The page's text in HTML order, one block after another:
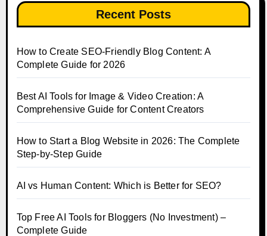
Recent Posts
How to Create SEO-Friendly Blog Content: A
Complete Guide for 2026
Best AI Tools for Image & Video Creation: A
Comprehensive Guide for Content Creators
How to Start a Blog Website in 2026: The Complete
Step-by-Step Guide
AI vs Human Content: Which is Better for SEO?
Top Free AI Tools for Bloggers (No Investment) –
Complete Guide